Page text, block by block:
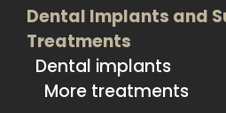
Dental Implants and
Treatments
Dental implants
More treatments